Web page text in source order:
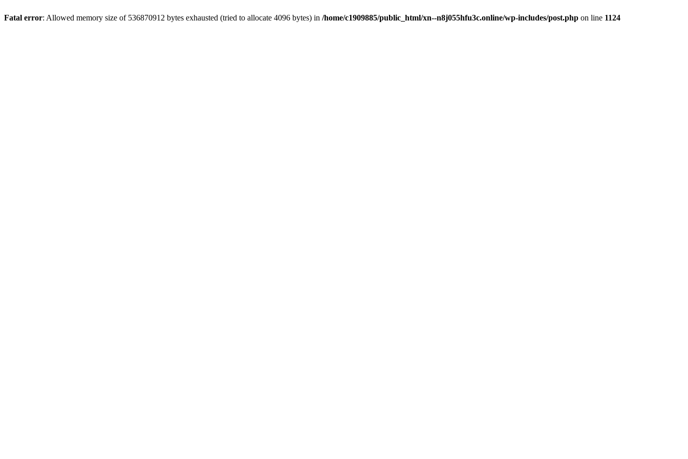
Fatal error: Allowed memory size of 536870912 bytes exhausted (tried to allocate 4096 bytes) in /home/c1909885/public_html/xn--n8j055hfu3c.online/wp-includes/post.php on line 1124